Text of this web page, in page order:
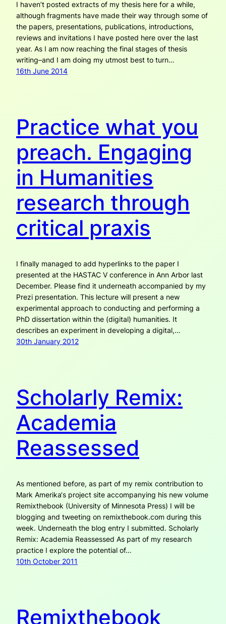
I haven’t posted extracts of my thesis here for a while,
although fragments have made their way through some of
the papers, presentations, publications, introductions,
reviews and invitations I have posted here over the last
year. As I am now reaching the final stages of thesis
writing–and I am doing my utmost best to turn…
16th June 2014
Practice what you
preach. Engaging
in Humanities
research through
critical praxis
I finally managed to add hyperlinks to the paper I
presented at the HASTAC V conference in Ann Arbor last
December. Please find it underneath accompanied by my
Prezi presentation. This lecture will present a new
experimental approach to conducting and performing a
PhD dissertation within the (digital) humanities. It
describes an experiment in developing a digital,…
30th January 2012
Scholarly Remix:
Academia
Reassessed
As mentioned before, as part of my remix contribution to
Mark Amerika‘s project site accompanying his new volume
Remixthebook (University of Minnesota Press) I will be
blogging and tweeting on remixthebook.com during this
week. Underneath the blog entry I submitted. Scholarly
Remix: Academia Reassessed As part of my research
practice I explore the potential of…
10th October 2011
Remixthebook